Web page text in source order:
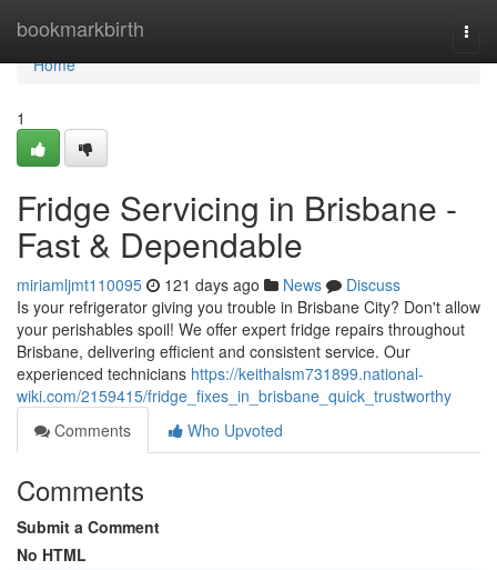
bookmarkbirth
Home
Home
1
Fridge Servicing in Brisbane -
Fast & Dependable
miriamljmt110095 121 days ago News
Discuss
Is your refrigerator giving you trouble in Brisbane City? Don't allow
your perishables spoil! We offer expert fridge repairs throughout
Brisbane, delivering efficient and consistent service. Our
experienced technicians https://keithalsm731899.national-
wiki.com/2159415/fridge_fixes_in_brisbane_quick_trustworthy
Comments
Who Upvoted
Comments
Submit a Comment
No HTML